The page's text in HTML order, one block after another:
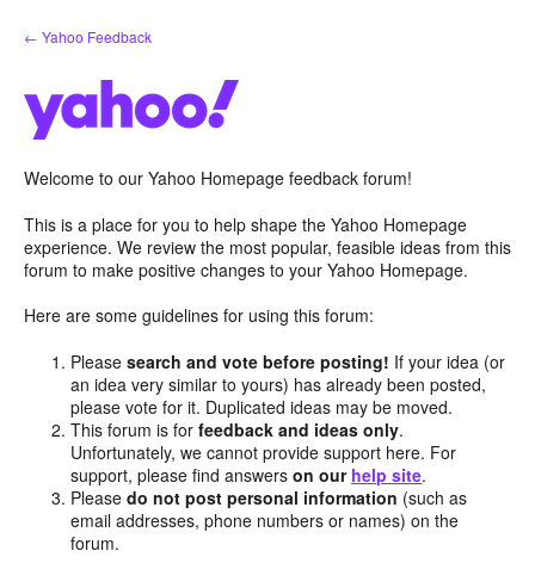
Skip
to
← Yahoo Feedback
Welcome to our Yahoo Homepage feedback forum!
This is a place for you to help shape the Yahoo Homepage
experience. We review the most popular, feasible ideas from this
forum to make positive changes to your Yahoo Homepage.
Here are some guidelines for using this forum:
Pleasesearch and vote before posting! If your idea (or
an idea very similar to yours) has already been posted,
please vote for it. Duplicated ideas may be moved.
This forum is forfeedback and ideas only.
Unfortunately, we cannot provide support here. For
support, please find answerson our help site.
Pleasedo not post personal information (such as
email addresses, phone numbers or names) on the
forum.